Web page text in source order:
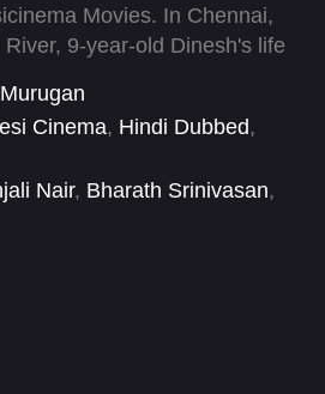
Movies. In Chennai,
9-year-old Dinesh's life
a fit of rage. Confusion
investigation fails to
Krishnaraja disposes of the
its discoveries by a few
Cinema, Hindi Dubbed,
Nair, Bharath Srinivasan,